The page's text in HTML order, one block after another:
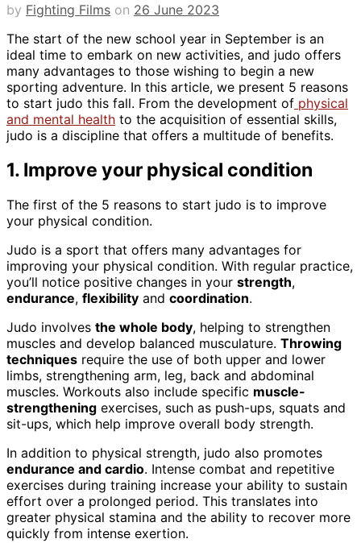
by Fighting Films on 26 June 2023
The start of the new school year in September is an
ideal time to embark on new activities, and judo offers
many advantages to those wishing to begin a new
sporting adventure. In this article, we present 5 reasons
to start judo this fall. From the development of physical
and mental health to the acquisition of essential skills,
judo is a discipline that offers a multitude of benefits.
1. Improve your physical condition
The first of the 5 reasons to start judo is to improve
your physical condition.
Judo is a sport that offers many advantages for
improving your physical condition. With regular practice,
you’ll notice positive changes in your strength,
endurance, flexibility and coordination.
Judo involves the whole body, helping to strengthen
muscles and develop balanced musculature. Throwing
techniques require the use of both upper and lower
limbs, strengthening arm, leg, back and abdominal
muscles. Workouts also include specific muscle-
strengthening exercises, such as push-ups, squats and
sit-ups, which help improve overall body strength.
In addition to physical strength, judo also promotes
endurance and cardio. Intense combat and repetitive
exercises during training increase your ability to sustain
effort over a prolonged period. This translates into
greater physical stamina and the ability to recover more
quickly from intense exertion.